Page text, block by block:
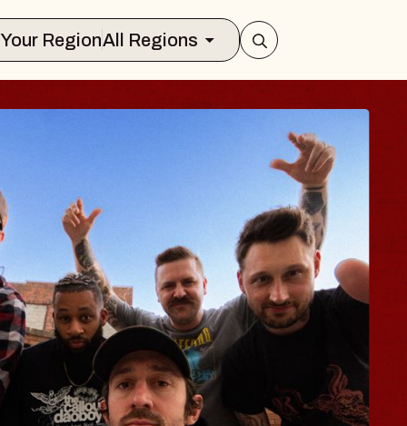
Select Your RegionAll Regions
TRAVELER &
Brands Marvin Sands Performing